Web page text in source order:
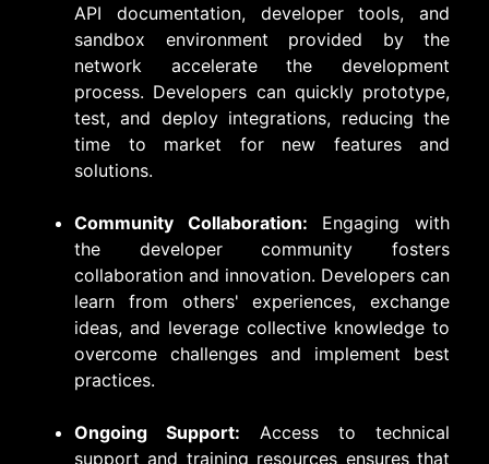
API documentation, developer tools, and
sandbox environment provided by the
network accelerate the development
process. Developers can quickly prototype,
test, and deploy integrations, reducing the
time to market for new features and
solutions.
Community Collaboration: Engaging with
the developer community fosters
collaboration and innovation. Developers can
learn from others' experiences, exchange
ideas, and leverage collective knowledge to
overcome challenges and implement best
practices.
Ongoing Support: Access to technical
support and training resources ensures that